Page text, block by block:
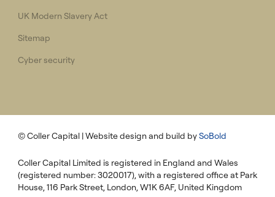
UK Modern Slavery Act
Sitemap
Cyber security
© Coller Capital | Website design and build bySoBold
Coller Capital Limited is registered in England and Wales
(registered number: 3020017), with a registered office at Park
House, 116 Park Street, London, W1K 6AF, United Kingdom